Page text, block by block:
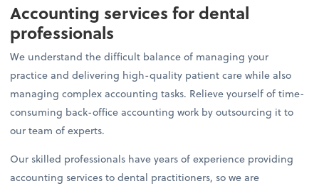
Accounting services for dental
professionals
We understand the difficult balance of managing your
practice and delivering high-quality patient care while also
managing complex accounting tasks. Relieve yourself of time-
consuming back-office accounting work by outsourcing it to
our team of experts.
Our skilled professionals have years of experience providing
accounting services to dental practitioners, so we are